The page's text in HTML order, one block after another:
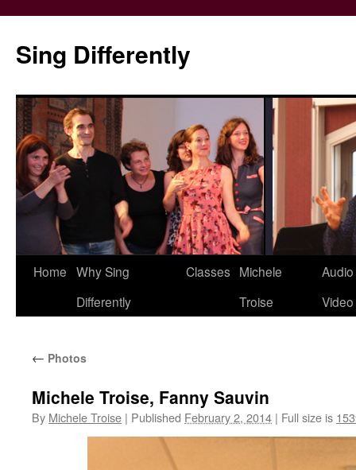
content
Sing Differently
Home Why Sing
Differently
Classes Michele
Troise
Video
← Photos
Michele Troise, Fanny Sauvin
By Michele Troise | Published February 2, 2014 | Full size is